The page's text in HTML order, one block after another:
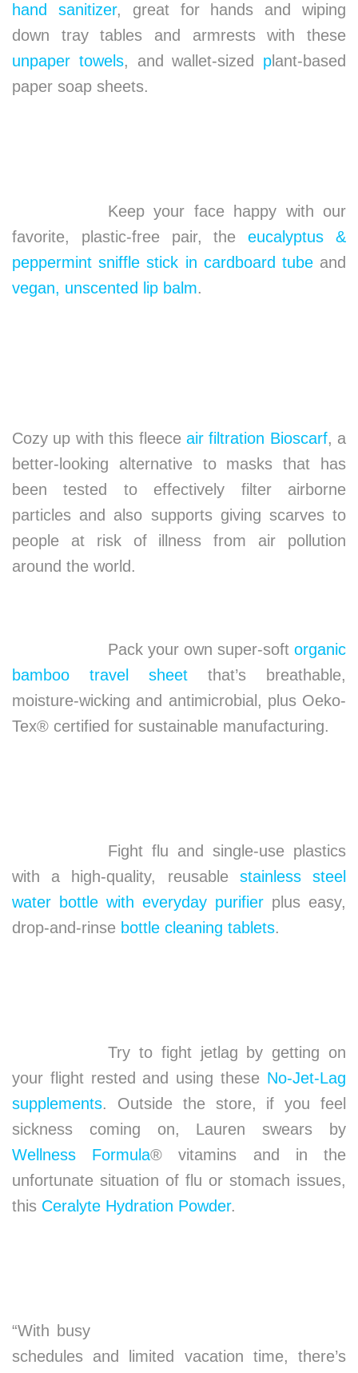
hand sanitizer, great for hands and wiping
down tray tables and armrests with these
unpaper towels, and wallet-sized p lant-based
paper soap sheets.
Keep your face happy with our
favorite, plastic-free pair, theeucalyptus &
peppermint sniffle stick in cardboard tubeand
vegan, unscented lip balm.
Cozy up with this fleece air filtration Bioscarf, a
better-looking alternative to masks that has
been tested to effectively filter airborne
particles and also supports giving scarves to
people at risk of illness from air pollution
around the world.
Pack your own super-soft organic
bamboo travel sheet that’s breathable,
moisture-wicking and antimicrobial, plus Oeko-
Tex® certified for sustainable manufacturing.
Fight flu and single-use plastics
with a high-quality, reusable stainless steel
water bottle with everyday purifier plus easy,
drop-and-rinse bottle cleaning tablets.
Try to fight jetlag by getting on
your flight rested and using these No-Jet-Lag
supplements. Outside the store, if you feel
sickness coming on, Lauren swears by
Wellness Formula® vitamins and in the
unfortunate situation of flu or stomach issues,
this Ceralyte Hydration Powder.
“With busy
schedules and limited vacation time, there’s